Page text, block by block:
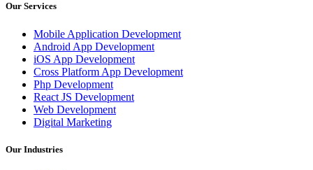
Our Services
Mobile Application Development
Android App Development
iOS App Development
Cross Platform App Development
Php Development
React JS Development
Web Development
Digital Marketing
Our Industries